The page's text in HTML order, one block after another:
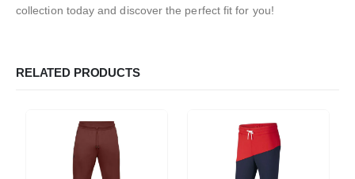
collection today and discover the perfect fit for you!
RELATED PRODUCTS